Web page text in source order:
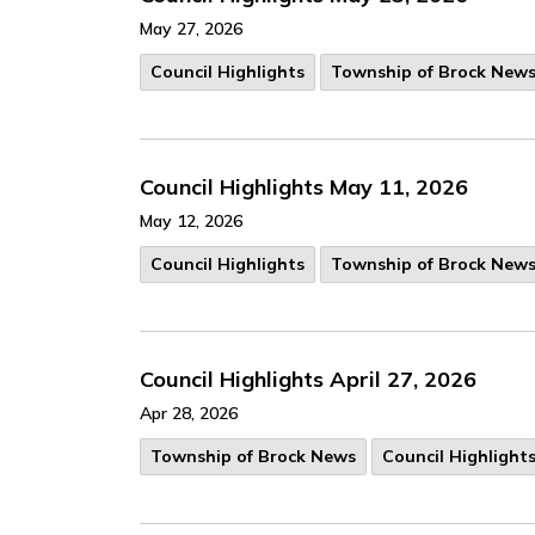
May 27, 2026
Council Highlights
Township of Brock News
Council Highlights May 11, 2026
May 12, 2026
Council Highlights
Township of Brock News
Council Highlights April 27, 2026
Apr 28, 2026
Township of Brock News
Council Highlights